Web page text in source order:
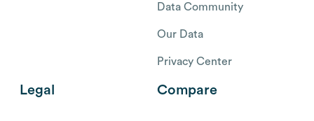
Data Community
Our Data
Privacy Center
Legal Compare